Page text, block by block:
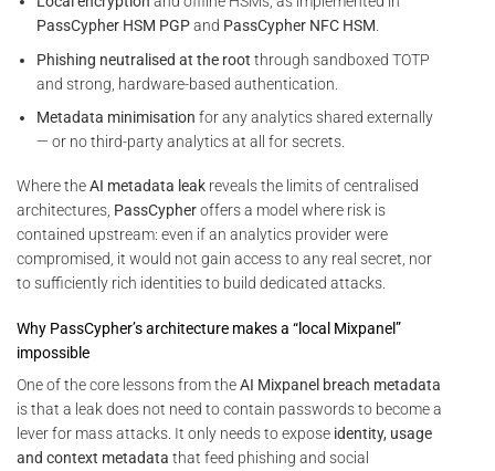
PassCypher HSM PGPand PassCypher NFC HSM.
Phishing neutralised at the root through sandboxed TOTP
and strong, hardware-based authentication.
Metadata minimisation for any analytics shared externally
— or no third-party analytics at all for secrets.
Where theAI metadata leak reveals the limits of centralised
architectures, PassCypheroffers a model where risk is
contained upstream: even if an analytics provider were
compromised, it would not gain access to any real secret, nor
to sufficiently rich identities to build dedicated attacks.
Why PassCypher’s architecture makes a “local Mixpanel”
impossible
One of the core lessons from theAI Mixpanel breach metadata
is that a leak does not need to contain passwords to become a
lever for mass attacks. It only needs to expose identity, usage
and context metadata that feed phishing and social